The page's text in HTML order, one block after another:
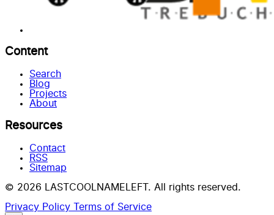
Content
Search
Blog
Projects
About
Resources
Contact
RSS
Sitemap
© 2026 LASTCOOLNAMELEFT. All rights reserved.
Privacy Policy Terms of Service